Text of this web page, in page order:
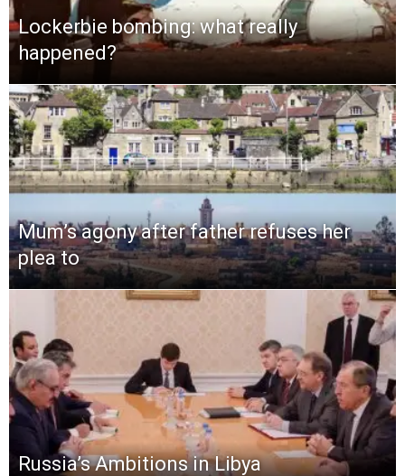
Lockerbie bombing: what really
happened?
Mum’s agony after father refuses her
plea to
Russia’s Ambitions in Libya